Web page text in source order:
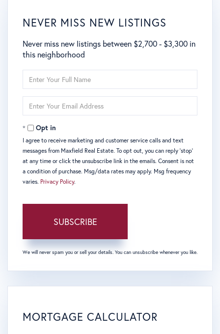
NEVER MISS NEW LISTINGS
Never miss new listings between $2,700 - $3,300 in
this neighborhood
Full
Your
Opt in
I agree to receive marketing and customer service calls and text
messages from Maxfield Real Estate. To opt out, you can reply 'stop'
at any time or click the unsubscribe link in the emails. Consent is not
a condition of purchase. Msg/data rates may apply. Msg frequency
varies. Privacy Policy.
SUBSCRIBE
We will never spam you or sell your details. You can unsubscribe whenever you like.
MORTGAGE CALCULATOR